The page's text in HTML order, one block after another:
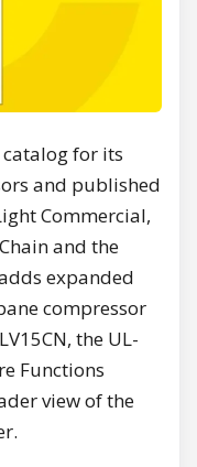
for its
and published
Commercial,
and the
expanded
compressor
the UL-
Functions
view of the